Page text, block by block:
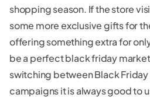
shopping season. If the store
some more exclusive gifts for
offering something extra for
be a perfect black friday
switching between Black Friday
campaigns it is always good to